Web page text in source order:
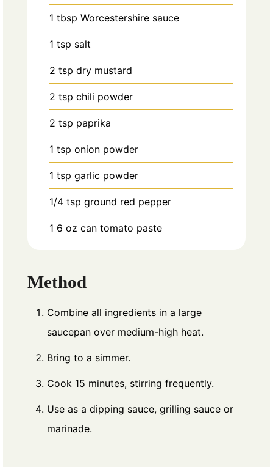
1 tbsp Worcestershire sauce
1 tsp salt
2 tsp dry mustard
2 tsp chili powder
2 tsp paprika
1 tsp onion powder
1 tsp garlic powder
1/4 tsp ground red pepper
1 6 oz can tomato paste
Method
Combine all ingredients in a large
saucepan over medium-high heat.
Bring to a simmer.
Cook 15 minutes, stirring frequently.
Use as a dipping sauce, grilling sauce or
marinade.